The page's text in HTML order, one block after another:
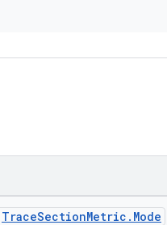
TraceSectionMetric.Mode